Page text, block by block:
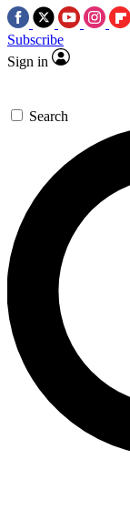
Subscribe
Sign in
Search